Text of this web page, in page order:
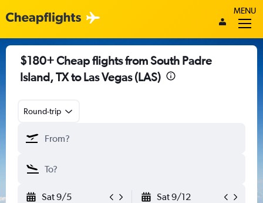
MENU
$180+ Cheap flights from South Padre
Island, TX to Las Vegas (LAS)
Round-trip
Sat 9/5 Sat 9/12